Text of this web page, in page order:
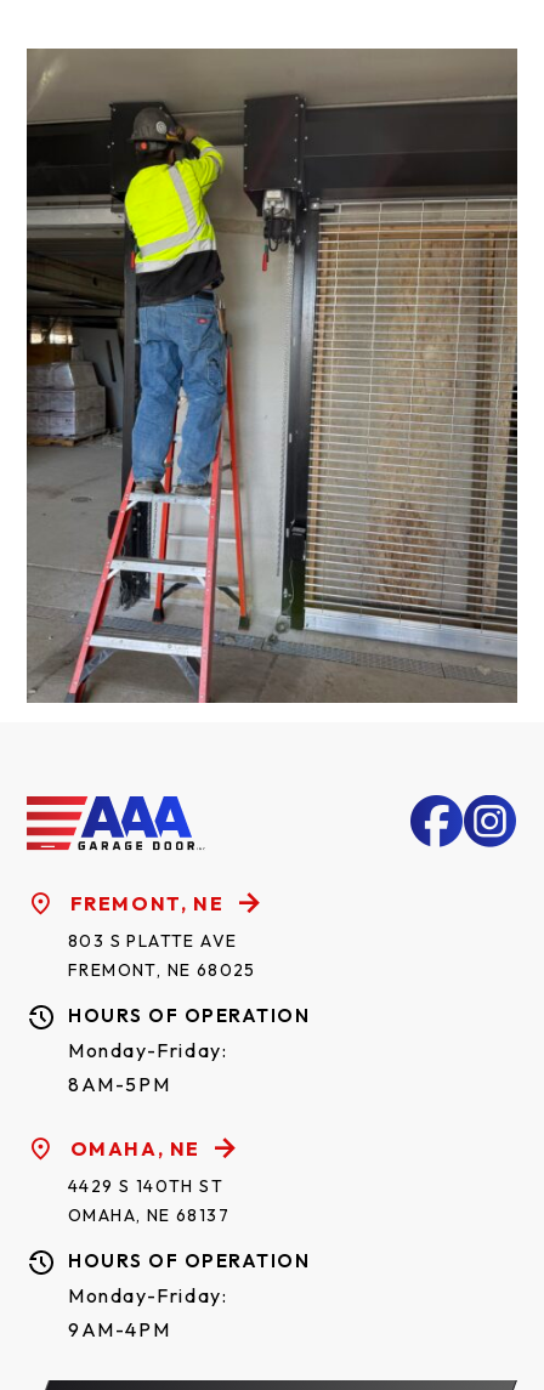
FREMONT, NE
803 S PLATTE AVE
FREMONT, NE 68025
HOURS OF OPERATION
Monday-Friday:
8AM-5PM
OMAHA, NE
4429 S 140TH ST
OMAHA, NE 68137
HOURS OF OPERATION
Monday-Friday:
9AM-4PM